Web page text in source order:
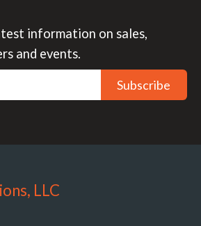
information on sales,
and events.
Subscribe
LLC